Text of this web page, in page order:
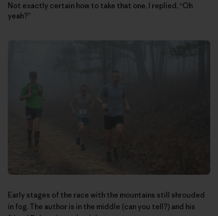
Not exactly certain how to take that one, I replied, “Oh
yeah?”
Early stages of the race with the mountains still shrouded
in fog. The author is in the middle (can you tell?) and his